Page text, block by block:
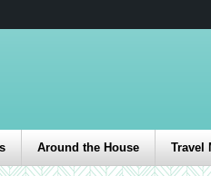
Around the House Travel